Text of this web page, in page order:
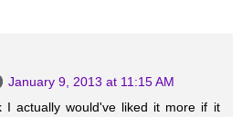
January 9, 2013 at 11:15 AM
I actually would've liked it more if it